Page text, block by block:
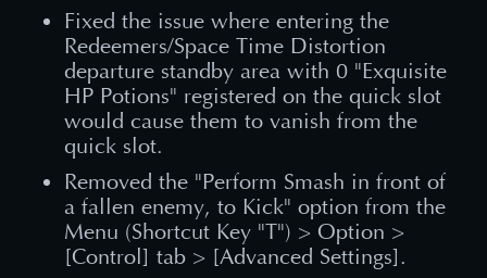
Fixed the issue where entering the
Redeemers/Space Time Distortion
departure standby area with 0 "Exquisite
HP Potions" registered on the quick slot
would cause them to vanish from the
quick slot.
Removed the "Perform Smash in front of
a fallen enemy, to Kick" option from the
Menu (Shortcut Key "T") > Option >
[Control] tab > [Advanced Settings].